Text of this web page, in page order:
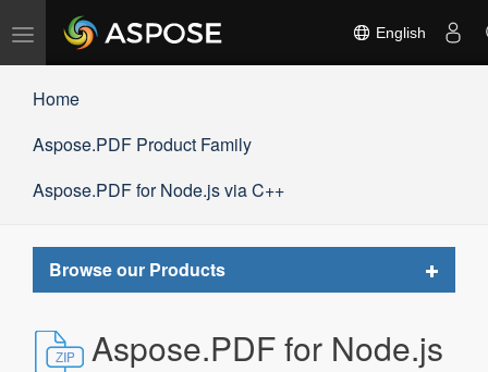
Toggle
navigation
English
Home
Aspose.PDF Product Family
Aspose.PDF for Node.js via C++
Browse our Products
Toggle
Aspose.PDF for Node.js